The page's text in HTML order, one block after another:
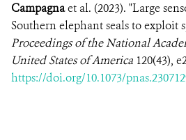
Campagnaet al. (2023). "Large
Southern elephant seals to exploit
Proceedings of the National
United States of America 120(43),
https://doi.org/10.1073/